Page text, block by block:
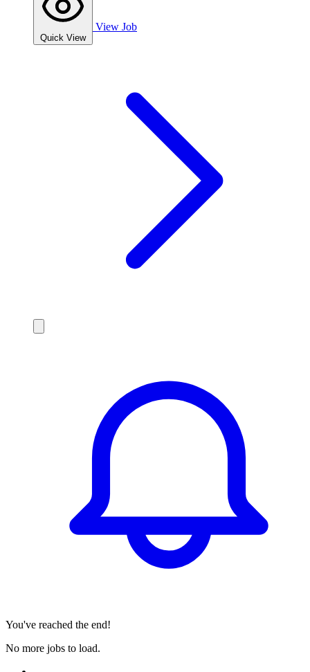
Quick View
View Job
You've reached the end!
No more jobs to load.